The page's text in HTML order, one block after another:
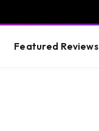
Featured Reviews